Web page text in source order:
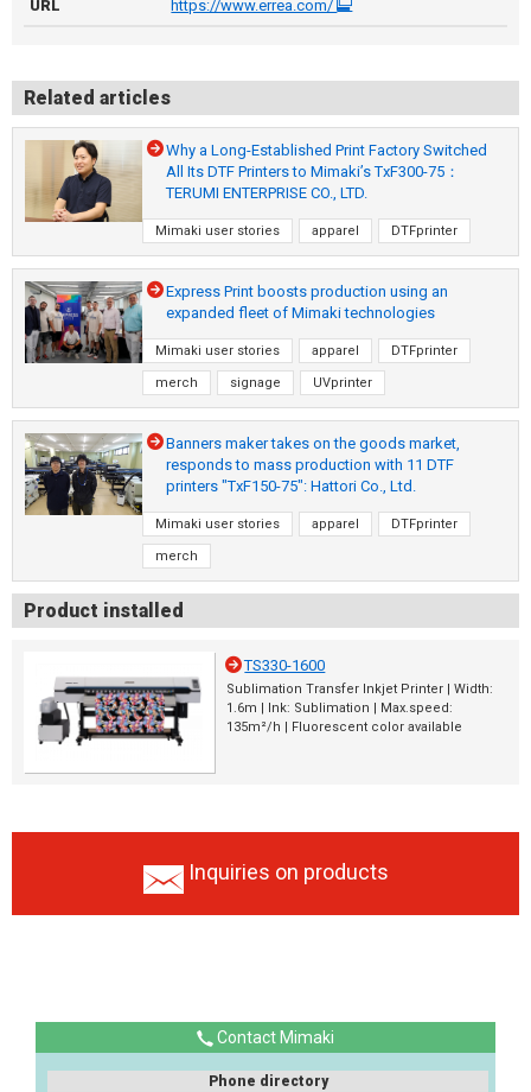
URL https://www.errea.com/
Related articles
Why a Long-Established Print Factory Switched
All Its DTF Printers to Mimaki’s TxF300-75：
TERUMI ENTERPRISE CO., LTD.
Mimaki user stories apparel DTFprinter
Express Print boosts production using an
expanded fleet of Mimaki technologies
Mimaki user stories apparel DTFprinter
merch signage UVprinter
Banners maker takes on the goods market,
responds to mass production with 11 DTF
printers "TxF150-75": Hattori Co., Ltd.
Mimaki user stories apparel DTFprinter
merch
Product installed
TS330-1600
Sublimation Transfer Inkjet Printer | Width:
1.6m | Ink: Sublimation | Max.speed:
135m²/h | Fluorescent color available
Inquiries on products
Contact Mimaki
Phone directory